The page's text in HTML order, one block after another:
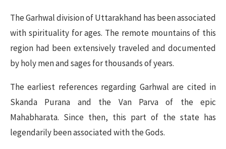
The Garhwal division of Uttarakhand has been associated
with spirituality for ages. The remote mountains of this
region had been extensively traveled and documented
by holy men and sages for thousands of years.
The earliest references regarding Garhwal are cited in
Skanda Purana and the Van Parva of the epic
Mahabharata. Since then, this part of the state has
legendarily been associated with the Gods.